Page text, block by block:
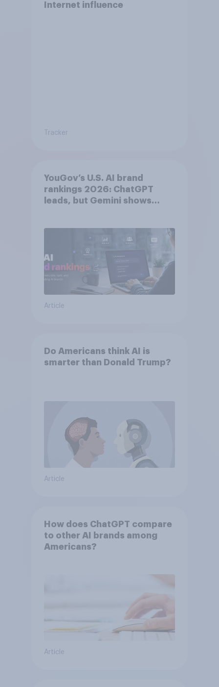
Internet influence
Tracker
YouGov’s U.S. AI brand
rankings 2026: ChatGPT
leads, but Gemini shows
Article
Do Americans think AI is
smarter than Donald Trump?
Article
How does ChatGPT compare
to other AI brands among
Americans?
Article